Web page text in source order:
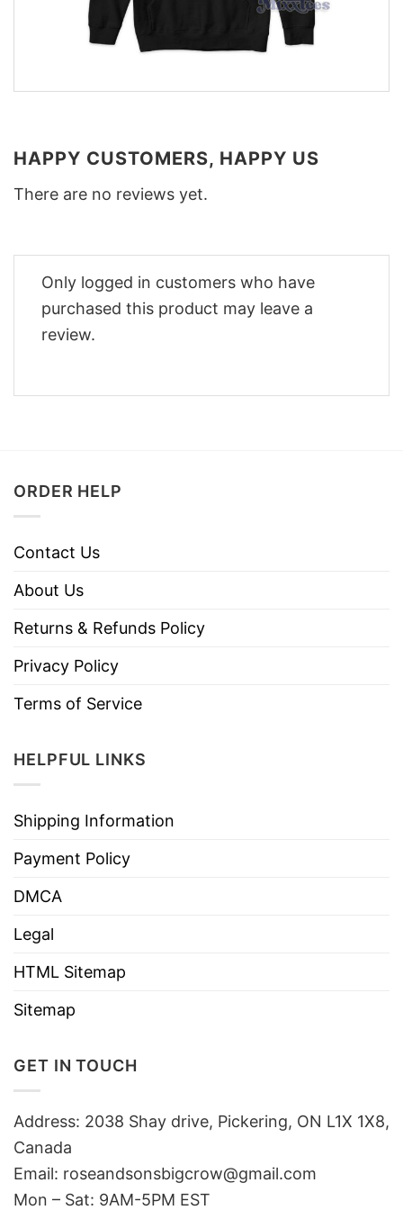
HAPPY CUSTOMERS, HAPPY US
There are no reviews yet.
Only logged in customers who have
purchased this product may leave a
review.
ORDER HELP
Contact Us
About Us
Returns & Refunds Policy
Privacy Policy
Terms of Service
HELPFUL LINKS
Shipping Information
Payment Policy
DMCA
Legal
HTML Sitemap
Sitemap
GET IN TOUCH
Address: 2038 Shay drive, Pickering, ON L1X 1X8,
Canada
Email: roseandsonsbigcrow@gmail.com
Mon – Sat: 9AM-5PM EST